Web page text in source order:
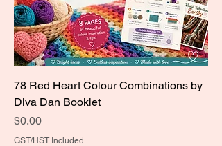
78 Red Heart Colour Combinations by
Diva Dan Booklet
Price
$0.00
GST/HST Included